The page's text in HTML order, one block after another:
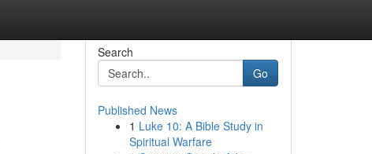
Search
Go
Published News
1 Luke 10: A Bible Study in
Spiritual Warfare